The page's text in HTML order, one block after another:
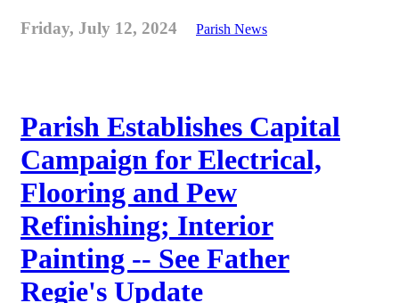
Friday, July 12, 2024 Parish News
Parish Establishes Capital
Campaign for Electrical,
Flooring and Pew
Refinishing; Interior
Painting -- See Father
Regie's Update